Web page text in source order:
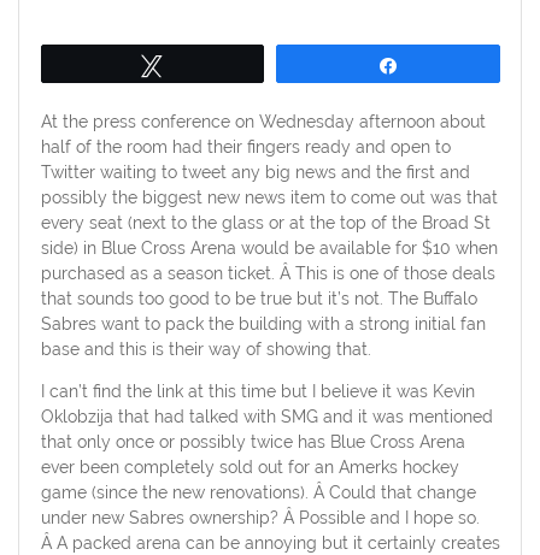
At the press conference on Wednesday afternoon about
half of the room had their fingers ready and open to
Twitter waiting to tweet any big news and the first and
possibly the biggest new news item to come out was that
every seat (next to the glass or at the top of the Broad St
side) in Blue Cross Arena would be available for $10 when
purchased as a season ticket. Â This is one of those deals
that sounds too good to be true but it’s not. The Buffalo
Sabres want to pack the building with a strong initial fan
base and this is their way of showing that.
I can’t find the link at this time but I believe it was Kevin
Oklobzija that had talked with SMG and it was mentioned
that only once or possibly twice has Blue Cross Arena
ever been completely sold out for an Amerks hockey
game (since the new renovations). Â Could that change
under new Sabres ownership? Â Possible and I hope so.
Â A packed arena can be annoying but it certainly creates